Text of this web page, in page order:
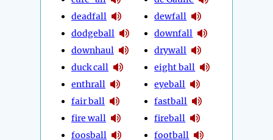
deadfall
dodgeball
downhaul
duck call
enthrall
fair ball
fire wall
foosball
dewfall
downfall
drywall
eight ball
eyeball
fastball
fireball
football